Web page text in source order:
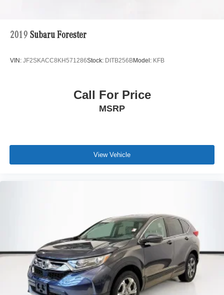
2019 Subaru Forester
VIN: JF2SKACC8KH571286Stock: DITB256BModel: KFB
Call For Price
MSRP
View Vehicle